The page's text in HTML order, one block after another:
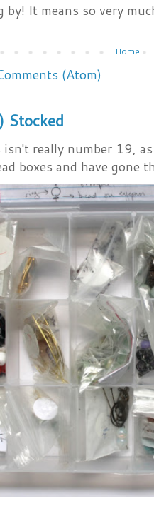
It means so very
Home
(Atom)
Stocked
really number 19,
boxes and have gone